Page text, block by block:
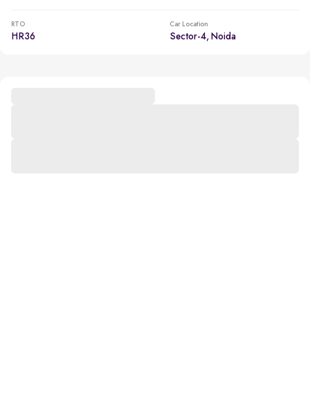
RTO
HR36
Car Location
Sector-4, Noida